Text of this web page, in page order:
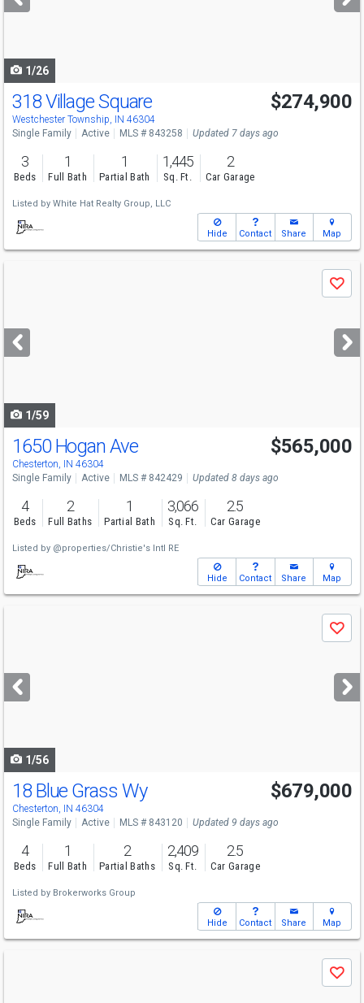
buttons
1/26
318 Village Square
Westchester Township, IN 46304
$274,900
Single Family Active MLS # 843258 Updated 7 days ago
3
Beds
1
Full Bath
1
Partial Bath
1,445
Sq. Ft.
2
Car Garage
Listed by White Hat Realty Group, LLC
Hide Contact Share Map
next
buttons
Save
1/59
1650 Hogan Ave
Chesterton, IN 46304
$565,000
Single Family Active MLS # 842429 Updated 8 days ago
4
Beds
2
Full Baths
1
Partial Bath
3,066
Sq. Ft.
2.5
Car Garage
Listed by @properties/Christie's Intl RE
Hide Contact Share Map
next
buttons
Save
1/56
18 Blue Grass Wy
Chesterton, IN 46304
$679,000
Single Family Active MLS # 843120 Updated 9 days ago
4
Beds
1
Full Bath
2
Partial Baths
2,409
Sq. Ft.
2.5
Car Garage
Listed by Brokerworks Group
Hide Contact Share Map
Save